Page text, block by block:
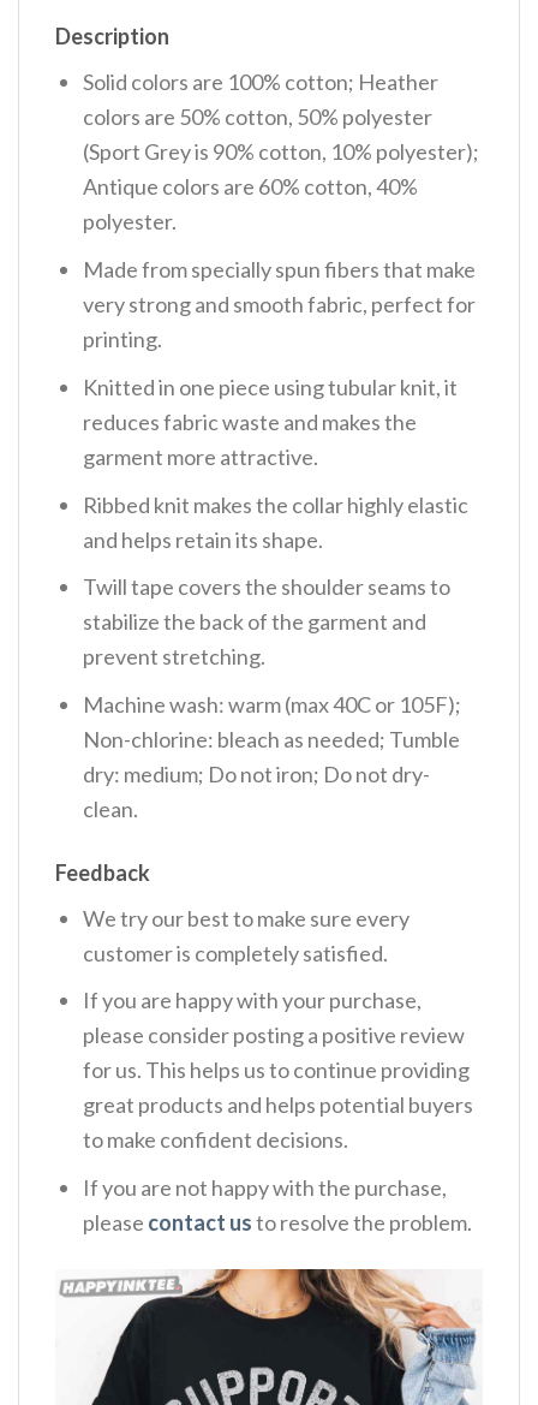
Description
Solid colors are 100% cotton; Heather
colors are 50% cotton, 50% polyester
(Sport Grey is 90% cotton, 10% polyester);
Antique colors are 60% cotton, 40%
polyester.
Made from specially spun fibers that make
very strong and smooth fabric, perfect for
printing.
Knitted in one piece using tubular knit, it
reduces fabric waste and makes the
garment more attractive.
Ribbed knit makes the collar highly elastic
and helps retain its shape.
Twill tape covers the shoulder seams to
stabilize the back of the garment and
prevent stretching.
Machine wash: warm (max 40C or 105F);
Non-chlorine: bleach as needed; Tumble
dry: medium; Do not iron; Do not dry-
clean.
Feedback
We try our best to make sure every
customer is completely satisfied.
If you are happy with your purchase,
please consider posting a positive review
for us. This helps us to continue providing
great products and helps potential buyers
to make confident decisions.
If you are not happy with the purchase,
please contact usto resolve the problem.